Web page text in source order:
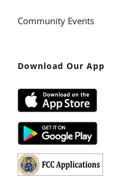
Community Events
Download Our App